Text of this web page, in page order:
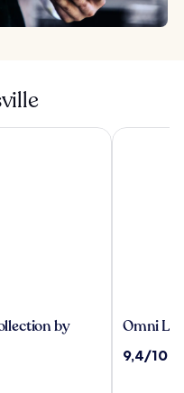
by
by Wyndham
Omni
Hotel
Omni
9.4
9,4/10
Omni